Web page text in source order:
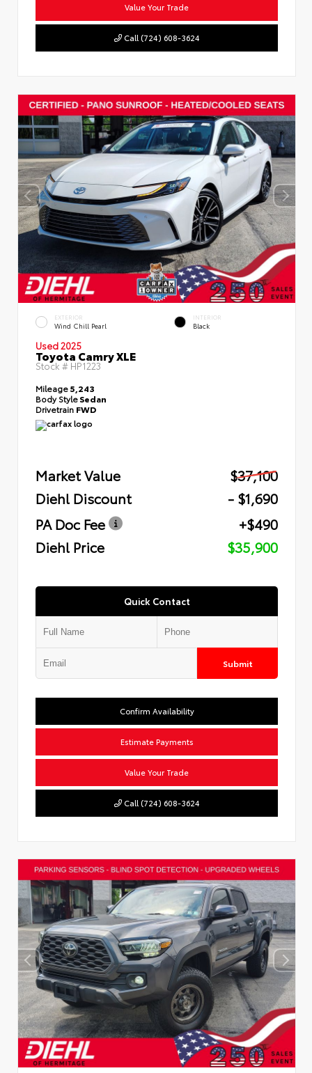
Value Your Trade
Call (724) 608-3624
EXTERIOR
Wind Chill Pearl
INTERIOR
Black
Used 2025
Toyota Camry XLE
Stock #HP1223
Mileage5,243
Body StyleSedan
Drivetrain FWD
Market Value
$37,100
Diehl Discount
- $1,690
PA Doc Fee
+$490
Diehl Price
$35,900
Quick Contact
Submit
Confirm Availability
Estimate Payments
Value Your Trade
Call (724) 608-3624